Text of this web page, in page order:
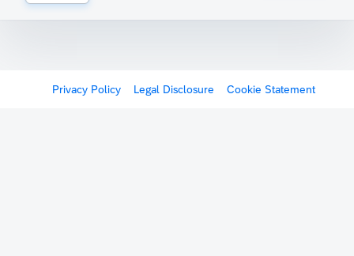
Privacy Policy Legal Disclosure Cookie Statement